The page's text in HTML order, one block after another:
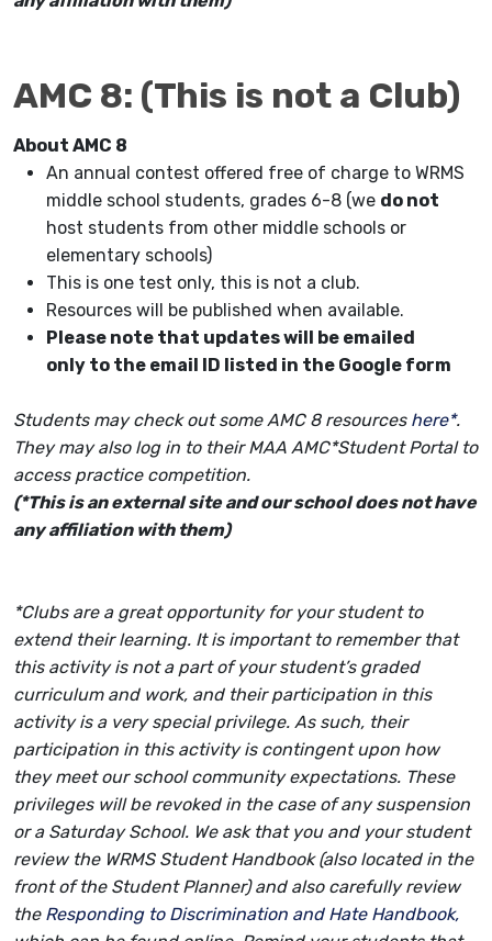
AMC 8: (This is not a Club)
About AMC 8
An annual contest offered free of charge to WRMS
middle school students, grades 6-8 (we do not
host students from other middle schools or
elementary schools)
This is one test only, this is not a club.
Resources will be published when available.
Please note that updates will be emailed
only to the email ID listed in the Google form
Students may check out some AMC 8 resources here*.
They may also log in to theirMAA AMC*Student Portal to
access practice competition.
(*This is an external site and our school does not have
any affiliation with them)
*Clubs are a great opportunity for your student to
extend their learning. It is important to remember that
this activity is not a part of your student’s graded
curriculum and work, and their participation in this
activity is a very special privilege. As such, their
participation in this activity is contingent upon how
they meet our school community expectations. These
privileges will be revoked in the case of any suspension
or a Saturday School. We ask that you and your student
review the WRMS Student Handbook (also located in the
front of the Student Planner) and also carefully review
the Responding to Discrimination and Hate Handbook,